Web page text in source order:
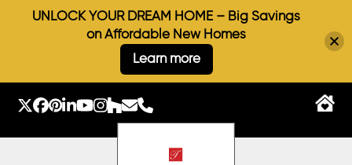
Twitter
Facebook
Pinterest
LinkedIn
YouTube
Instagram
Houzz
EmailPhone
UNLOCK YOUR DREAM HOME – Big Savings
on Affordable New Homes
Learn more